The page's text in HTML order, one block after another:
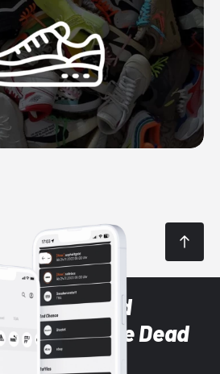
Sneaker and
with the Dead